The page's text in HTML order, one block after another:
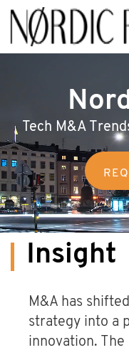
Skip
main
content
navigation
Tech M&A
Insight
M&A has
strategy into a
innovation.